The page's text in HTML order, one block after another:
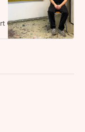
Club | Critical Curators